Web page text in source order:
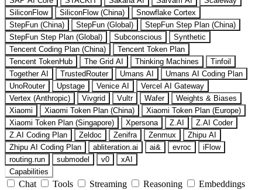
SiliconFlow
SiliconFlow (China)
Snowflake Cortex
StepFun (China)
StepFun (Global)
StepFun Step Plan (China)
StepFun Step Plan (Global)
Subconscious
Synthetic
Tencent Coding Plan (China)
Tencent Token Plan
Tencent TokenHub
The Grid AI Thinking Machines
Tinfoil
Together AI
TrustedRouter Umans AI
Umans AI Coding Plan
UnoRouter
Upstage Venice AI
Vercel AI Gateway
Vertex (Anthropic)
Vivgrid Vultr Wafer
Weights & Biases
Xiaomi
Xiaomi Token Plan (China)
Xiaomi Token Plan (Europe)
Xiaomi Token Plan (Singapore)
Xpersona Z.AI
Z.AI Coder
Z.AI Coding Plan
Zeldoc Zenifra Zenmux
Zhipu AI
Zhipu AI Coding Plan
abliteration.ai ai& evroc
iFlow
routing.run
submodel v0
xAI
Capabilities
Chat Tools Streaming Reasoning
Embeddings